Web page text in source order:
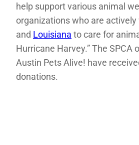
help support various animal
organizations who are actively
and Louisiana to care for
Hurricane Harvey.” The SPCA
Austin Pets Alive! have
donations.